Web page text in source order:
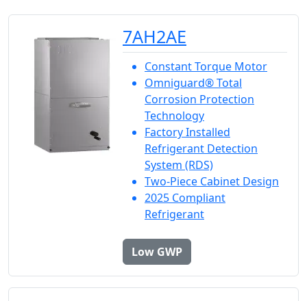
7AH2AE
Constant Torque Motor
Omniguard® Total
Corrosion Protection
Technology
Factory Installed
Refrigerant Detection
System (RDS)
Two-Piece Cabinet Design
2025 Compliant
Refrigerant
Low GWP